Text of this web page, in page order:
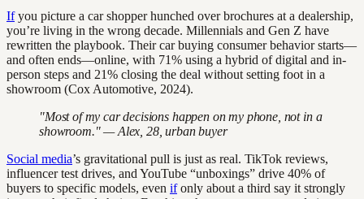
Ifyou picture a car shopper hunched over brochures at a dealership,
you’re living in the wrong decade. Millennials and Gen Z have
rewritten the playbook. Their car buying consumer behavior starts—
and often ends—online, with 71% using a hybrid of digital and in-
person steps and 21% closing the deal without setting foot in a
showroom (Cox Automotive, 2024).
"Most of my car decisions happen on my phone, not in a
showroom." — Alex, 28, urban buyer
Social media’s gravitational pull is just as real. TikTok reviews,
influencer test drives, and YouTube “unboxings” drive 40% of
buyers to specific models, even ifonly about a third say it strongly